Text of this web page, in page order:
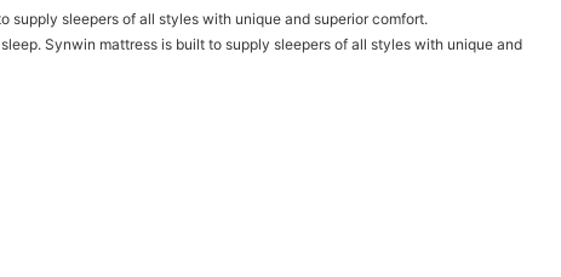
supply sleepers of all styles with unique and superior comfort.
Synwin mattress is built to supply sleepers of all styles with unique and